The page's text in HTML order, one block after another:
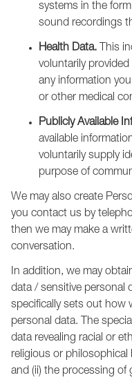
systems in the
sound recordings
Health Data. This
voluntarily
any information
or other medical
Publicly Available
available
voluntarily supply
purpose of
We may also create
you contact us by
then we may make a
conversation.
In addition, we may
data / sensitive personal
specifically sets out how
personal data. The
data revealing racial or
religious or philosophical
and (ii) the processing of